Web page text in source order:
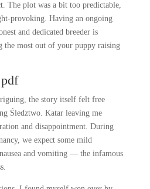
The plot was a bit too predictable,
provoking. Having an ongoing
and dedicated breeder is
the most out of your puppy raising
the story itself felt free
Śledztwo. Katar leaving me
and disappointment. During
we expect some mild
and vomiting — the infamous